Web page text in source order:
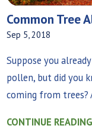
Common Tree
Sep 5, 2018
Suppose you
pollen, but did you
coming from trees?
CONTINUE READING